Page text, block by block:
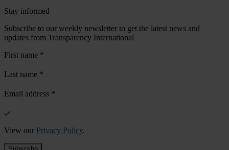
Stay informed
Subscribe to our weekly newsletter to get the latest news and
updates from Transparency International
First name *
Last name *
Email address *
View our Privacy Policy.